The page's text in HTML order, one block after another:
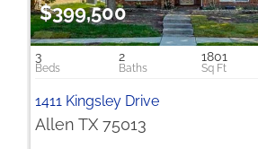
$399,500
3 2 1801
1411 Kingsley Drive
Allen TX 75013